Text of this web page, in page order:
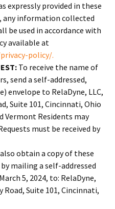
expressly provided in these
any information collected
be used in accordance with
available at
policy/.
To receive the name of
send a self-addressed,
envelope to RelaDyne, LLC,
Suite 101, Cincinnati, Ohio
Vermont Residents may
must be received by
obtain a copy of these
mailing a self-addressed
5, 2024, to: RelaDyne,
Road, Suite 101, Cincinnati,